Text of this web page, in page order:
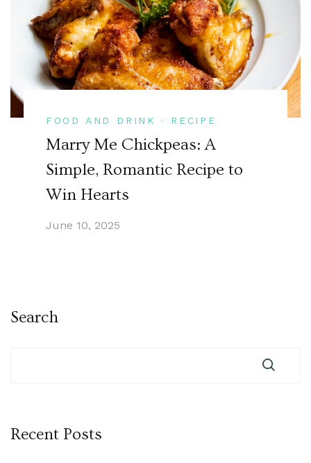
FOOD AND DRINK RECIPE
Marry Me Chickpeas: A
Simple, Romantic Recipe to
Win Hearts
June 10, 2025
Search
Recent Posts